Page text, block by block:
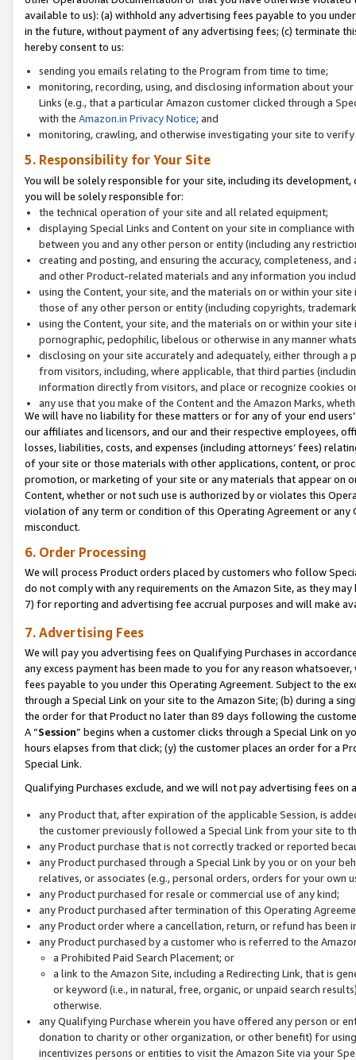
available to us): (a) withhold any advertising fees payable to you
in the future, without payment of any advertising fees; (c) terminate
hereby consent to us:
sending you emails relating to the Program from time to time;
monitoring, recording, using, and disclosing information about
Links (e.g., that a particular Amazon customer clicked through a
with the Amazon.in Privacy Notice; and
monitoring, crawling, and otherwise investigating your site to
5. Responsibility for Your Site
You will be solely responsible for your site, including its
you will be solely responsible for:
the technical operation of your site and all related equipment;
displaying Special Links and Content on your site in compliance
between you and any other person or entity (including any
creating and posting, and ensuring the accuracy, completeness,
and other Product-related materials and any information you
using the Content, your site, and the materials on or within your
those of any other person or entity (including copyrights,
using the Content, your site, and the materials on or within your
pornographic, pedophilic, libelous or otherwise in any manner
disclosing on your site accurately and adequately, either through
from visitors, including, where applicable, that third parties
information directly from visitors, and place or recognize cookies
any use that you make of the Content and the Amazon Marks,
We will have no liability for these matters or for any of your end
our affiliates and licensors, and our and their respective employees,
losses, liabilities, costs, and expenses (including attorneys’ fees)
of your site or those materials with other applications, content, or
promotion, or marketing of your site or any materials that appear on
Content, whether or not such use is authorized by or violates this
violation of any term or condition of this Operating Agreement or
misconduct.
6. Order Processing
We will process Product orders placed by customers who follow
do not comply with any requirements on the Amazon Site, as they
7) for reporting and advertising fee accrual purposes and will make
7. Advertising Fees
We will pay you advertising fees on Qualifying Purchases in
any excess payment has been made to you for any reason
fees payable to you under this Operating Agreement. Subject to the
through a Special Link on your site to the Amazon Site; (b) during a
the order for that Product no later than 89 days following the
A “Session” begins when a customer clicks through a Special Link
hours elapses from that click; (y) the customer places an order for a
Special Link.
Qualifying Purchases exclude, and we will not pay advertising fees on
any Product that, after expiration of the applicable Session, is
the customer previously followed a Special Link from your site to
any Product purchase that is not correctly tracked or reported
any Product purchased through a Special Link by you or on your
relatives, or associates (e.g., personal orders, orders for your
any Product purchased for resale or commercial use of any kind;
any Product purchased after termination of this Operating
any Product order where a cancellation, return, or refund has been
any Product purchased by a customer who is referred to the
a Prohibited Paid Search Placement; or
a link to the Amazon Site, including a Redirecting Link, that is
or keyword (i.e., in natural, free, organic, or unpaid search
otherwise.
any Qualifying Purchase wherein you have offered any person or
donation to charity or other organization, or other benefit) for
incentivizes persons or entities to visit the Amazon Site via your